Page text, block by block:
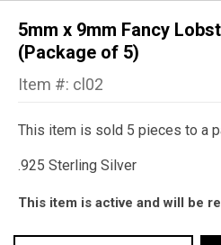
5mm x 9mm Fancy
(Package of 5)
Item #: cl02
This item is sold 5 pieces to a
.925 Sterling Silver
This item is active and will be